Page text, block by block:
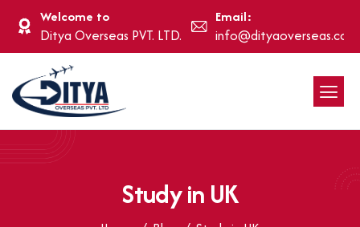
Welcome to
Ditya Overseas PVT. LTD.
Email:
info@dityaoverseas.com
Study in UK